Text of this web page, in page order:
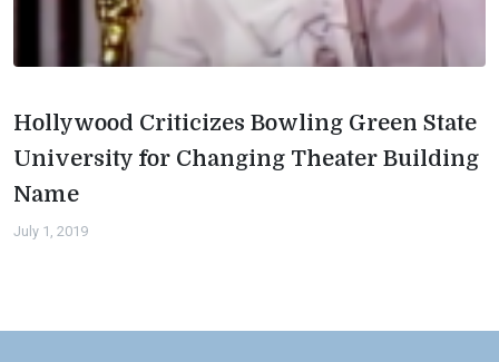
Hollywood Criticizes Bowling Green State
University for Changing Theater Building
Name
July 1, 2019